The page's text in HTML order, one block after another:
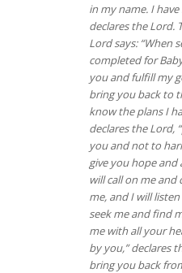
in my name. I
declares the Lord.
Lord says: “When
completed for
you and fulfill my
bring you back to
know the plans I
declares the Lord,
you and not to
give you hope and
will call on me
me, and I will
seek me and find
me with all your
by you,” declares
bring you back